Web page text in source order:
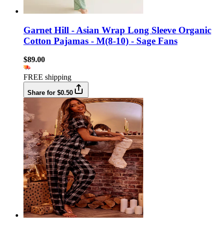
Garnet Hill - Asian Wrap Long Sleeve Organic
Cotton Pajamas - M(8-10) - Sage Fans
$89.00
FREE shipping
Share for $0.50